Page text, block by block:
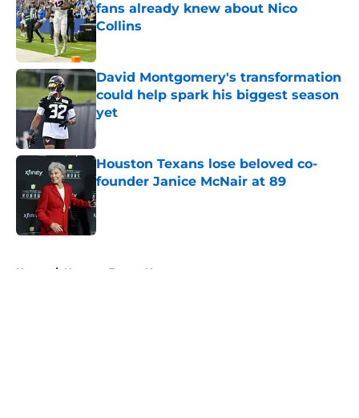
fans already knew about Nico
Collins
Published by on Invalid Date
David Montgomery's transformation
could help spark his biggest season
yet
Published by on Invalid Date
Houston Texans lose beloved co-
founder Janice McNair at 89
Published by on Invalid Date
Home / Houston Texans News